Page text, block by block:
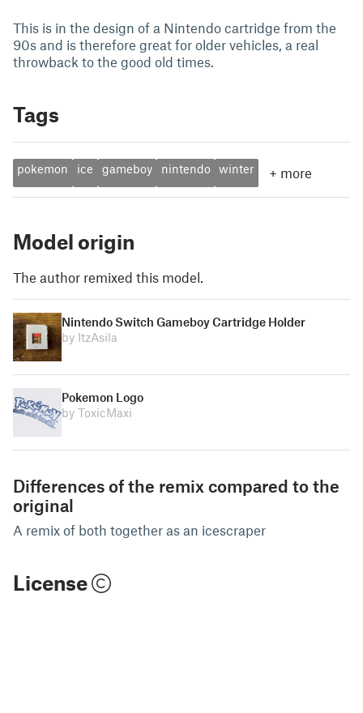
This is in the design of a Nintendo cartridge from the
90s and is therefore great for older vehicles, a real
throwback to the good old times.
Tags
pokemon ice gameboy nintendo winter + more
Model origin
The author remixed this model.
Nintendo Switch Gameboy Cartridge Holder
by ItzAsila
Pokemon Logo
by ToxicMaxi
Differences of the remix compared to the
original
A remix of both together as an icescraper
License